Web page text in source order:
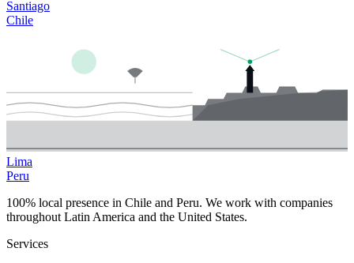
Santiago
Chile
Lima
Peru
100% local presence in Chile and Peru. We work with companies
throughout Latin America and the United States.
Services